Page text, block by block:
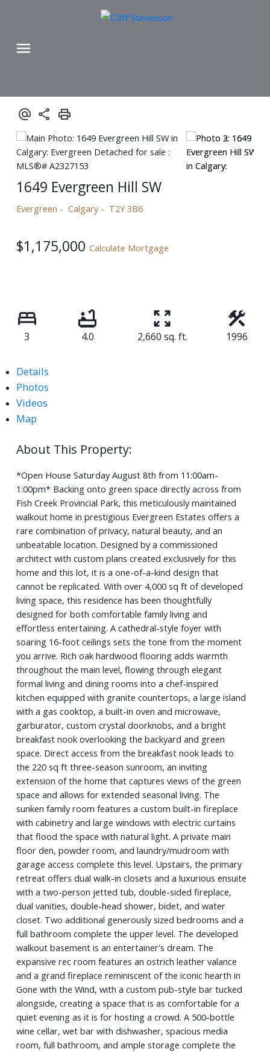
1649 Evergreen Hill SW
Evergreen Calgary T2Y 3B6
$1,175,000 Calculate Mortgage
3 4.0 2,660 sq. ft. 1996
Details
Photos
Videos
Map
*Open House Saturday August 8th from 11:00am-
1:00pm* Backing onto green space directly across from
Fish Creek Provincial Park, this meticulously maintained
walkout home in prestigious Evergreen Estates offers a
rare combination of privacy, natural beauty, and an
unbeatable location. Designed by a commissioned
architect with custom plans created exclusively for this
home and this lot, it is a one-of-a-kind design that
cannot be replicated. With over 4,000 sq ft of developed
living space, this residence has been thoughtfully
designed for both comfortable family living and
effortless entertaining. A cathedral-style foyer with
soaring 16-foot ceilings sets the tone from the moment
you arrive. Rich oak hardwood flooring adds warmth
throughout the main level, flowing through elegant
formal living and dining rooms into a chef-inspired
kitchen equipped with granite countertops, a large island
with a gas cooktop, a built-in oven and microwave,
garburator, custom crystal doorknobs, and a bright
breakfast nook overlooking the backyard and green
space. Direct access from the breakfast nook leads to
the 220 sq ft three-season sunroom, an inviting
extension of the home that captures views of the green
space and allows for extended seasonal living. The
sunken family room features a custom built-in fireplace
with cabinetry and large windows with electric curtains
that flood the space with natural light. A private main
floor den, powder room, and laundry/mudroom with
garage access complete this level. Upstairs, the primary
retreat offers dual walk-in closets and a luxurious ensuite
with a two-person jetted tub, double-sided fireplace,
dual vanities, double-head shower, bidet, and water
closet. Two additional generously sized bedrooms and a
full bathroom complete the upper level. The developed
walkout basement is an entertainer's dream. The
expansive rec room features an ostrich leather valance
and a grand fireplace reminiscent of the iconic hearth in
Gone with the Wind, with a custom pub-style bar tucked
alongside, creating a space that is as comfortable for a
quiet evening as it is for hosting a crowd. A 500-bottle
wine cellar, wet bar with dishwasher, spacious media
room, full bathroom, and ample storage complete the